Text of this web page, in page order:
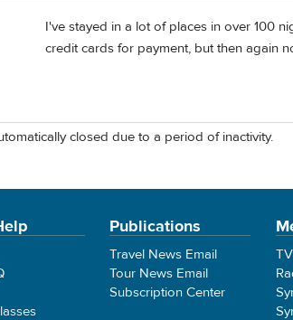
I've stayed in a lot of places in over 100
credit cards for payment, but then again
closed due to a period of inactivity.
Publications
Travel News Email
Tour News Email
Subscription Center